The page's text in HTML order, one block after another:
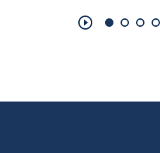
play_circle_outline